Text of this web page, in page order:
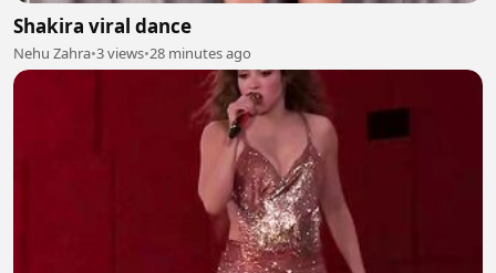
Shakira viral dance
Nehu Zahra•3 views•28 minutes ago